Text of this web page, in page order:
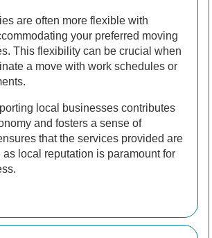
are often more flexible with
your preferred moving
This flexibility can be crucial when
a move with work schedules or
local businesses contributes
and fosters a sense of
that the services provided are
as local reputation is paramount for